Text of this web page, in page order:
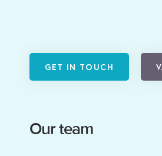
GET IN TOUCH
Our team